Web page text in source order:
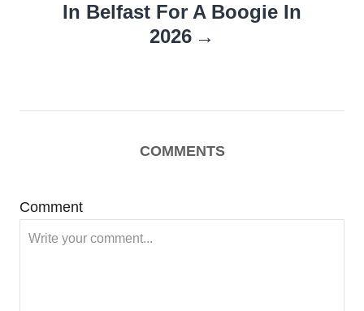
In Belfast For A Boogie In
2026
COMMENTS
Comment